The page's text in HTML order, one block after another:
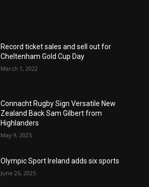
Record ticket sales and sell out for
Cheltenham Gold Cup Day
March 1, 2022
Connacht Rugby Sign Versatile New
Zealand Back Sam Gilbert from
Highlanders
May 9, 2025
Olympic Sport Ireland adds six sports
June 26, 2025